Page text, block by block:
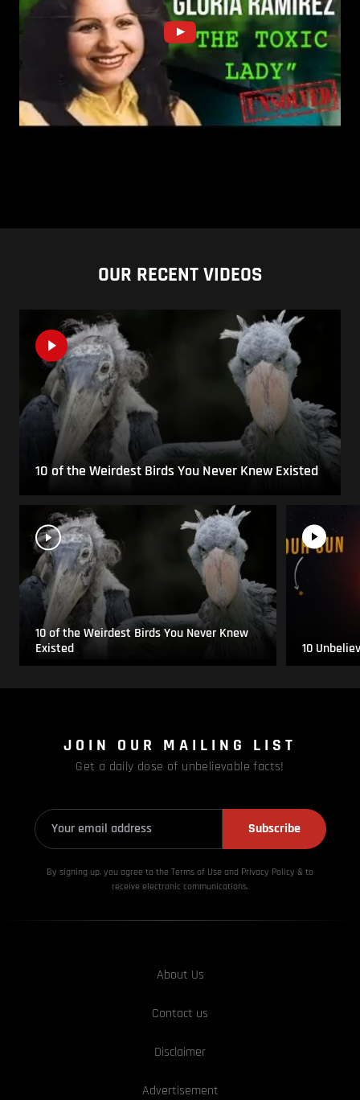
OUR RECENT VIDEOS
10 of the Weirdest Birds You Never Knew Existed
10 of the Weirdest Birds You Never Knew
Existed
10
JOIN OUR MAILING LIST
Get a daily dose of unbelievable facts!
Subscribe
By signing up, you agree to the Terms of Use and Privacy Policy & to
receive electronic communications.
About Us
Contact us
Disclaimer
Advertisement